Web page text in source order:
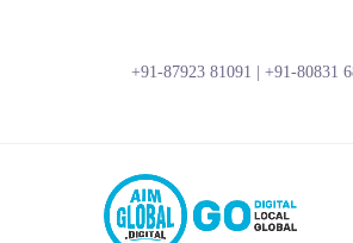
+91-87923 81091 | +91-80831